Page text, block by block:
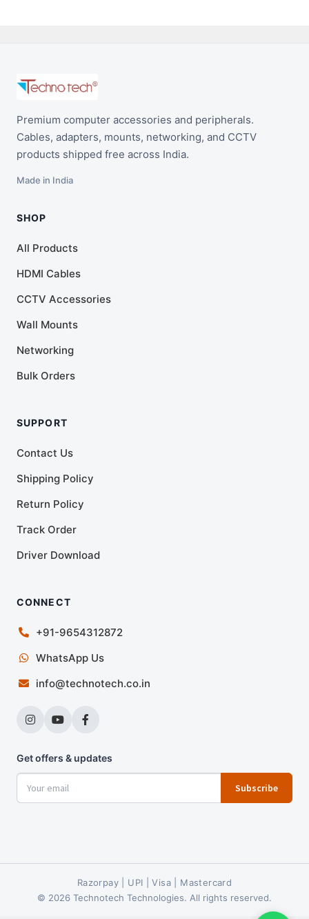
Premium computer accessories and peripherals.
Cables, adapters, mounts, networking, and CCTV
products shipped free across India.
Made in India
SHOP
All Products
HDMI Cables
CCTV Accessories
Wall Mounts
Networking
Bulk Orders
SUPPORT
Contact Us
Shipping Policy
Return Policy
Track Order
Driver Download
CONNECT
+91-9654312872
WhatsApp Us
info@technotech.co.in
Get offers & updates
Subscribe
Razorpay | UPI | Visa | Mastercard
© 2026 Technotech Technologies. All rights reserved.